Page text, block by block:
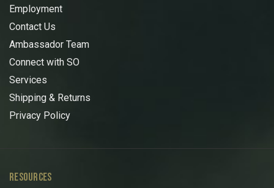
Employment
Contact Us
Ambassador Team
Connect with SO
Services
Shipping & Returns
Privacy Policy
RESOURCES